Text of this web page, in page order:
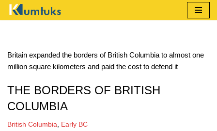
Britain expanded the borders of British Columbia to almost one
million square kilometers and paid the cost to defend it
THE BORDERS OF BRITISH
COLUMBIA
British Columbia, Early BC